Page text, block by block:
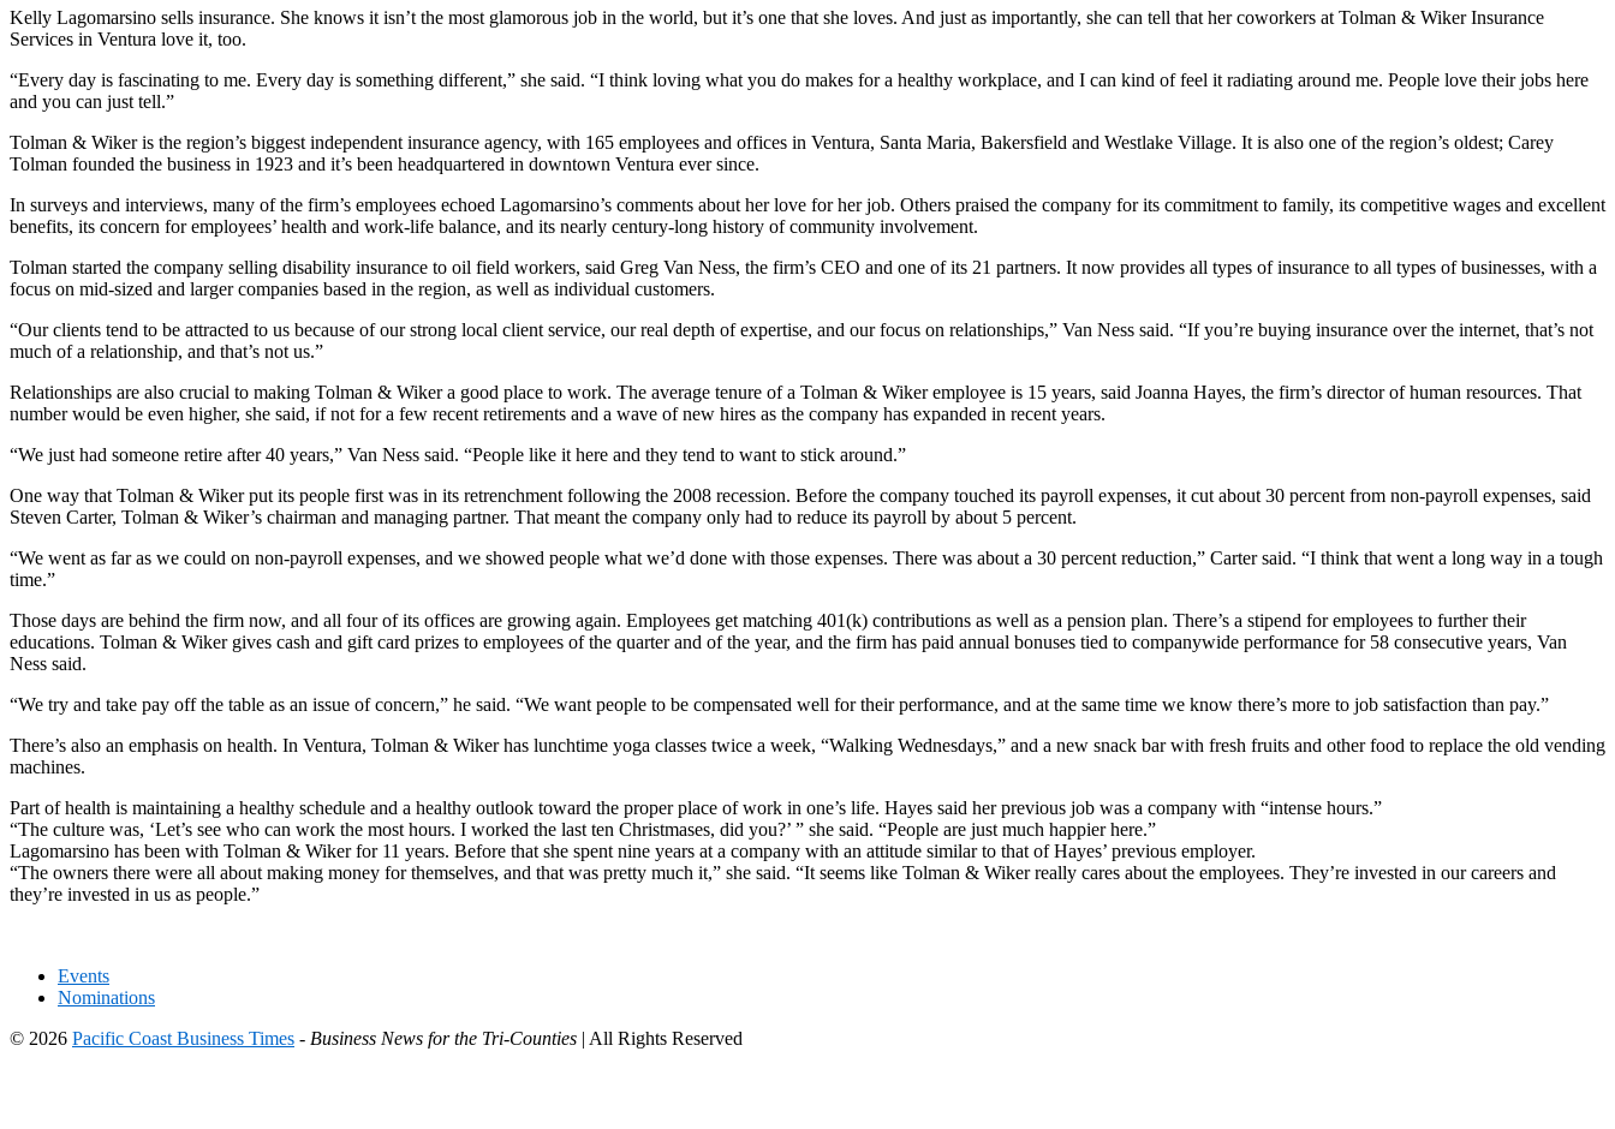
Kelly Lagomarsino sells insurance. She knows it isn’t the most glamorous job in the world, but it’s one that she loves. And just as importantly, she can tell that her coworkers at Tolman & Wiker Insurance
Services in Ventura love it, too.
“Every day is fascinating to me. Every day is something different,” she said. “I think loving what you do makes for a healthy workplace, and I can kind of feel it radiating around me. People love their jobs here
and you can just tell.”
Tolman & Wiker is the region’s biggest independent insurance agency, with 165 employees and offices in Ventura, Santa Maria, Bakersfield and Westlake Village. It is also one of the region’s oldest; Carey
Tolman founded the business in 1923 and it’s been headquartered in downtown Ventura ever since.
In surveys and interviews, many of the firm’s employees echoed Lagomarsino’s comments about her love for her job. Others praised the company for its commitment to family, its competitive wages and excellent
benefits, its concern for employees’ health and work-life balance, and its nearly century-long history of community involvement.
Tolman started the company selling disability insurance to oil field workers, said Greg Van Ness, the firm’s CEO and one of its 21 partners. It now provides all types of insurance to all types of businesses, with a
focus on mid-sized and larger companies based in the region, as well as individual customers.
“Our clients tend to be attracted to us because of our strong local client service, our real depth of expertise, and our focus on relationships,” Van Ness said. “If you’re buying insurance over the internet, that’s not
much of a relationship, and that’s not us.”
Relationships are also crucial to making Tolman & Wiker a good place to work. The average tenure of a Tolman & Wiker employee is 15 years, said Joanna Hayes, the firm’s director of human resources. That
number would be even higher, she said, if not for a few recent retirements and a wave of new hires as the company has expanded in recent years.
“We just had someone retire after 40 years,” Van Ness said. “People like it here and they tend to want to stick around.”
One way that Tolman & Wiker put its people first was in its retrenchment following the 2008 recession. Before the company touched its payroll expenses, it cut about 30 percent from non-payroll expenses, said
Steven Carter, Tolman & Wiker’s chairman and managing partner. That meant the company only had to reduce its payroll by about 5 percent.
“We went as far as we could on non-payroll expenses, and we showed people what we’d done with those expenses. There was about a 30 percent reduction,” Carter said. “I think that went a long way in a tough
time.”
Those days are behind the firm now, and all four of its offices are growing again. Employees get matching 401(k) contributions as well as a pension plan. There’s a stipend for employees to further their
educations. Tolman & Wiker gives cash and gift card prizes to employees of the quarter and of the year, and the firm has paid annual bonuses tied to companywide performance for 58 consecutive years, Van
Ness said.
“We try and take pay off the table as an issue of concern,” he said. “We want people to be compensated well for their performance, and at the same time we know there’s more to job satisfaction than pay.”
There’s also an emphasis on health. In Ventura, Tolman & Wiker has lunchtime yoga classes twice a week, “Walking Wednesdays,” and a new snack bar with fresh fruits and other food to replace the old vending
machines.
Part of health is maintaining a healthy schedule and a healthy outlook toward the proper place of work in one’s life. Hayes said her previous job was a company with “intense hours.”
“The culture was, ‘Let’s see who can work the most hours. I worked the last ten Christmases, did you?’ ” she said. “People are just much happier here.”
Lagomarsino has been with Tolman & Wiker for 11 years. Before that she spent nine years at a company with an attitude similar to that of Hayes’ previous employer.
“The owners there were all about making money for themselves, and that was pretty much it,” she said. “It seems like Tolman & Wiker really cares about the employees. They’re invested in our careers and
they’re invested in us as people.”
Events
Nominations
© 2026 Pacific Coast Business Times - Business News for the Tri-Counties | All Rights Reserved